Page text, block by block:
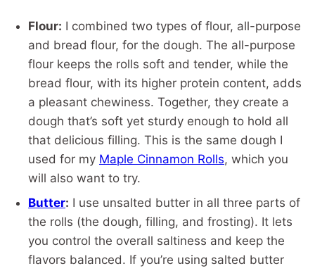
Flour: I combined two types of flour, all-purpose
and bread flour, for the dough. The all-purpose
flour keeps the rolls soft and tender, while the
bread flour, with its higher protein content, adds
a pleasant chewiness. Together, they create a
dough that’s soft yet sturdy enough to hold all
that delicious filling. This is the same dough I
used for my Maple Cinnamon Rolls, which you
will also want to try.
Butter: I use unsalted butter in all three parts of
the rolls (the dough, filling, and frosting). It lets
you control the overall saltiness and keep the
flavors balanced. If you’re using salted butter